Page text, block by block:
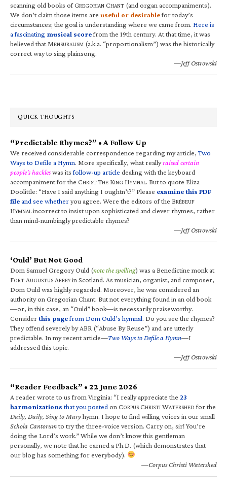
scanning old books of GREGORIAN CHANT (and organ accompaniments).
We don’t claim those items are useful or desirablefor today’s
circumstances; the goal is understanding where we came from. Here is
a fascinating musical scorefrom the 19th century. At that time, it was
believed that MENSURALISM (a.k.a. “proportionalism”) was the historically
correct way to sing plainsong.
—Jeff Ostrowski
QUICK THOUGHTS
“Predictable Rhymes?” • A Follow Up
We received considerable correspondence regarding my article,Two
Ways to Defile a Hymn. More specifically, what reallyraised certain
people’s hackleswas itsfollow-up article dealing with the keyboard
accompaniment for the CHRIST THE KING HYMNAL. But to quote Eliza
Doolittle: “Have I said anything I oughtn’t?” Please examine this PDF
fileand see whetheryou agree. Were the editors of the BRÉBEUF
HYMNALincorrect to insist upon sophisticated and clever rhymes, rather
than mind-numbingly predictable rhymes?
—Jeff Ostrowski
‘Ould’ But Not Good
Dom Samuel Gregory Ould (note the spelling) was a Benedictine monk at
FORT AUGUSTUS ABBEYin Scotland. As musician, organist, and composer,
Dom Ould was highly regarded. Moreover, he was considered an
authority on Gregorian Chant. But not everything found in an old book
—or, in this case, an “Ould” book—is necessarily praiseworthy.
Considerthis pagefrom Dom Ould’s hymnal. Do you see the rhymes?
They offend severely by ABR (“Abuse By Reuse”) and are utterly
predictable. In my recent article—Two Ways to Defile a Hymn—I
addressed this topic.
—Jeff Ostrowski
“Reader Feedback” • 22 June 2026
A reader wrote to us from Virginia: “I really appreciate the 23
harmonizations that you posted on CORPUS CHRISTI WATERSHED for the
Daily, Daily, Sing to Maryhymn. I hope to find willing voices in our small
Schola Cantorumto try the three-voice version. Carry on, sir! You’re
doing the Lord’s work.” While we don’t know this gentleman
personally, we note that he earned a Ph.D. (which demonstrates that
our blog has something for everybody).
—Corpus Christi Watershed